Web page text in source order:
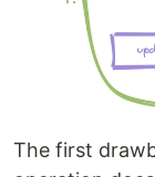
The first